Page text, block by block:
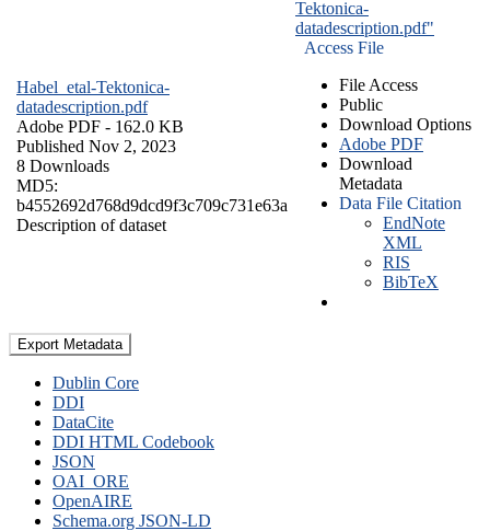
Habel_etal-Tektonica-
datadescription.pdf
Adobe PDF - 162.0 KB
Published Nov 2, 2023
8 Downloads
MD5:
b4552692d768d9dcd9f3c709c731e63a
Description of dataset
Tektonica-
datadescription.pdf"
Access File
File Access
Public
Download Options
Adobe PDF
Download
Metadata
Data File Citation
EndNote
XML
RIS
BibTeX
Export Metadata
Dublin Core
DDI
DataCite
DDI HTML Codebook
JSON
OAI_ORE
OpenAIRE
Schema.org JSON-LD